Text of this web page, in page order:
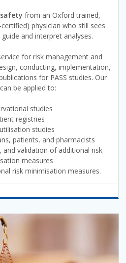
from an Oxford trained,
physician who still sees
and interpret analyses.
for risk management and
conducting, implementation,
for PASS studies. Our
be applied to:
studies
registries
studies
patients, and pharmacists
and validation of additional risk
measures
risk minimisation measures.